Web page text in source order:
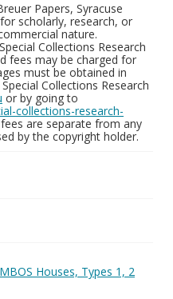
Papers, Syracuse
scholarly, research, or
nature.
Collections Research
fees may be charged for
must be obtained in
Collections Research
or by going to
collections-research-
are separate from any
by the copyright holder.
Houses, Types 1, 2